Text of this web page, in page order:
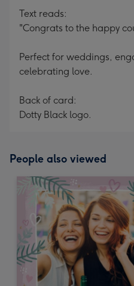
Text reads:
"Congrats to the happy
Perfect for weddings,
celebrating love.
Back of card:
Dotty Black logo.
People also viewed